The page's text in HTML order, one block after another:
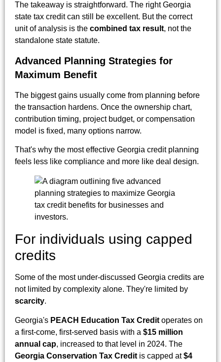
The takeaway is straightforward. The right Georgia
state tax credit can still be excellent. But the correct
unit of analysis is the combined tax result, not the
standalone state statute.
Advanced Planning Strategies for
Maximum Benefit
The biggest gains usually come from planning before
the transaction hardens. Once the ownership chart,
contribution timing, project budget, or compensation
model is fixed, many options narrow.
That's why the most effective Georgia credit planning
feels less like compliance and more like deal design.
For individuals using capped
credits
Some of the most under-discussed Georgia credits are
not limited by complexity alone. They're limited by
scarcity.
Georgia's PEACH Education Tax Credit operates on
a first-come, first-served basis with a $15 million
annual cap, increased to that level in 2024. The
Georgia Conservation Tax Credit is capped at$4